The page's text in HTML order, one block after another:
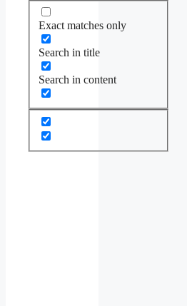
Exact matches only
Search in title
Search in content